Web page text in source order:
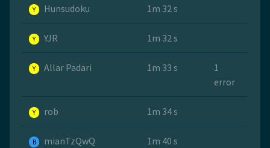
Y Hunsudoku 1m 32 s
Y YJR 1m 32 s
Y Allar Padari 1m 33 s
1
error
Y rob 1m 34 s
B mianTzQwQ 1m 40 s